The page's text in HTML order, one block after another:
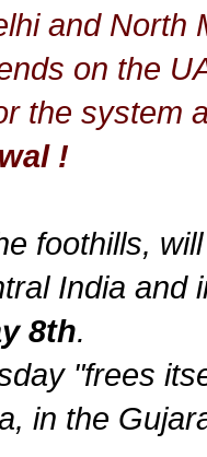
and North
on the
the system
!
foothills,
India and
8th.
"frees
in the